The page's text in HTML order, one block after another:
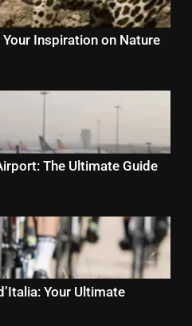
Inspiration on Nature
The Ultimate Guide
Your Ultimate